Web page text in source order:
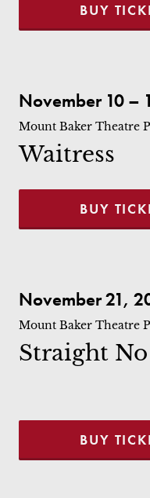
BUY
November 10 –
Mount Baker Theatre
Waitress
BUY
November 21,
Mount Baker Theatre
Straight
BUY